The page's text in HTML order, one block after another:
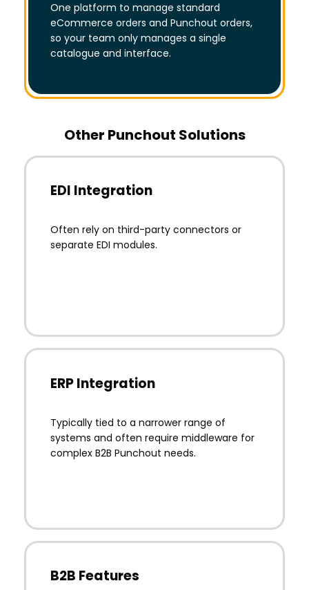
One platform to manage standard
eCommerce orders and Punchout orders,
so your team only manages a single
catalogue and interface.
Other Punchout Solutions
EDI Integration
Often rely on third-party connectors or
separate EDI modules.
ERP Integration
Typically tied to a narrower range of
systems and often require middleware for
complex B2B Punchout needs.
B2B Features